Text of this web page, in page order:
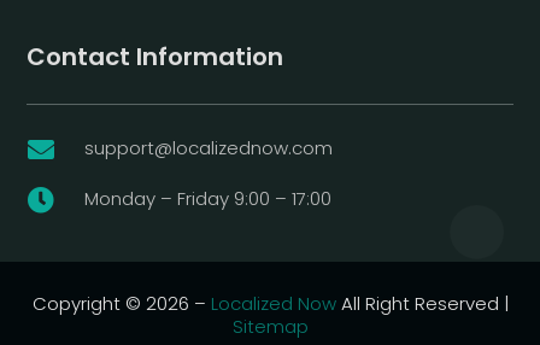
Contact Information
 support@localizednow.com
 Monday – Friday 9:00 – 17:00
Copyright © 2026 – Localized NowAll Right Reserved |
Sitemap